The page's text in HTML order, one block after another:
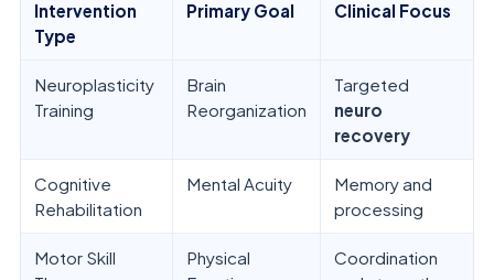
Intervention
Type
Primary Goal Clinical Focus
Neuroplasticity
Training
Brain
Reorganization
Targeted
neuro
recovery
Cognitive
Rehabilitation
Mental Acuity
Memory and
processing
Motor Skill
Physical
Coordination